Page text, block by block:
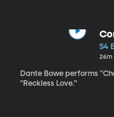
S4
26m
Dante Bowe performs
"Reckless Love.”